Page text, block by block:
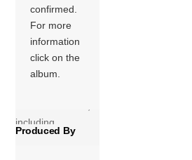
America (RIAA) in
February 1976.
They also
recorded theme
music for several
including
“Baretta’s […]
confirmed.
For more
information
click on the
album.
Produced By